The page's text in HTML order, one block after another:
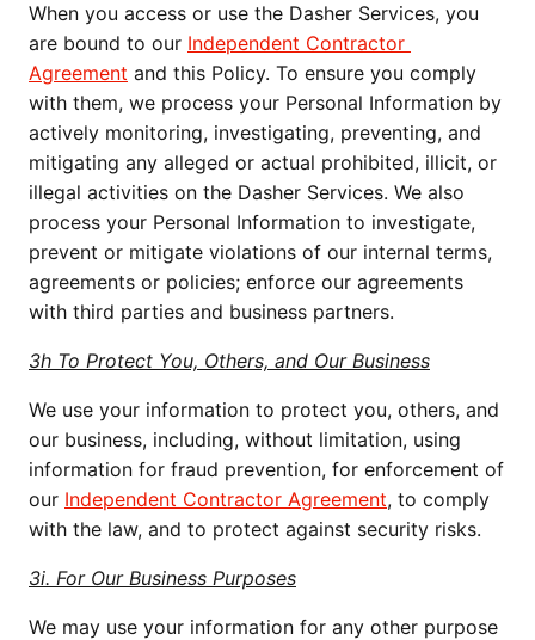
When you access or use the Dasher Services, you
are bound to our Independent Contractor
Agreement and this Policy. To ensure you comply
with them, we process your Personal Information by
actively monitoring, investigating, preventing, and
mitigating any alleged or actual prohibited, illicit, or
illegal activities on the Dasher Services. We also
process your Personal Information to investigate,
prevent or mitigate violations of our internal terms,
agreements or policies; enforce our agreements
with third parties and business partners.
3h To Protect You, Others, and Our Business
We use your information to protect you, others, and
our business, including, without limitation, using
information for fraud prevention, for enforcement of
our Independent Contractor Agreement, to comply
with the law, and to protect against security risks.
3i. For Our Business Purposes
We may use your information for any other purpose